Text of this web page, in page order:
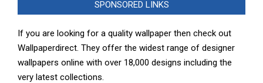
SPONSORED LINKS
If you are looking for a quality wallpaper then check out
Wallpaperdirect. They offer the widest range of designer
wallpapers online with over 18,000 designs including the
very latest collections.